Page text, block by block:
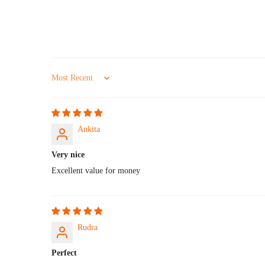
Sort by
Ankita
Very nice
Excellent value for money
Rudra
Perfect